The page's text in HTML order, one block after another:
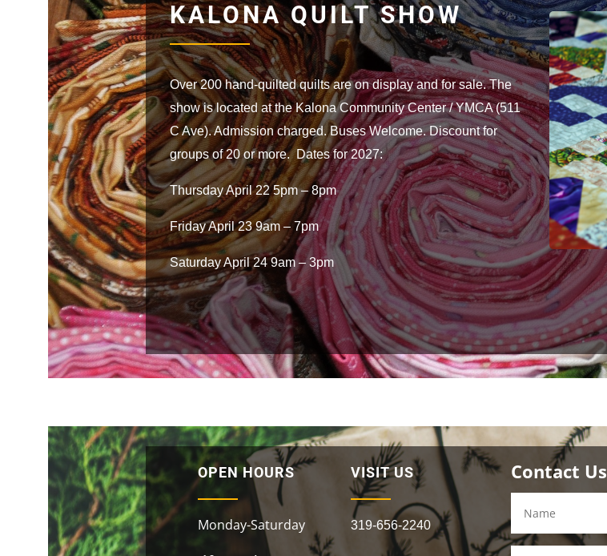
KALONA QUILT SHOW
Over 200 hand-quilted quilts are on display and for sale. The
show is located at the Kalona Community Center / YMCA (511
C Ave). Admission charged. Buses Welcome. Discount for
groups of 20 or more. Dates for 2027:
Thursday April 22 5pm – 8pm
Friday April 23 9am – 7pm
Saturday April 24 9am – 3pm
OPEN HOURS
Monday-Saturday
VISIT US
319-656-2240
Contact Us